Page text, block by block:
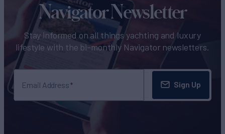
Navigator Newsletter
Stay informed on all things yachting and luxury
lifestyle with the bi-monthly Navigator newsletters.
Email Address Sign Up